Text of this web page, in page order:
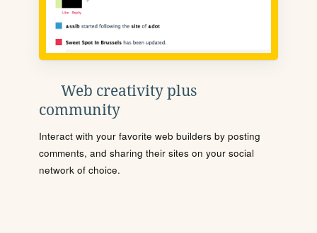
Web creativity plus
community
Interact with your favorite web builders by posting
comments, and sharing their sites on your social
network of choice.